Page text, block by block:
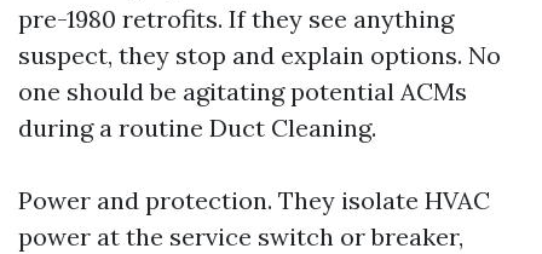
pre-1980 retrofits. If they see anything
suspect, they stop and explain options. No
one should be agitating potential ACMs
during a routine Duct Cleaning.
Power and protection. They isolate HVAC
power at the service switch or breaker,